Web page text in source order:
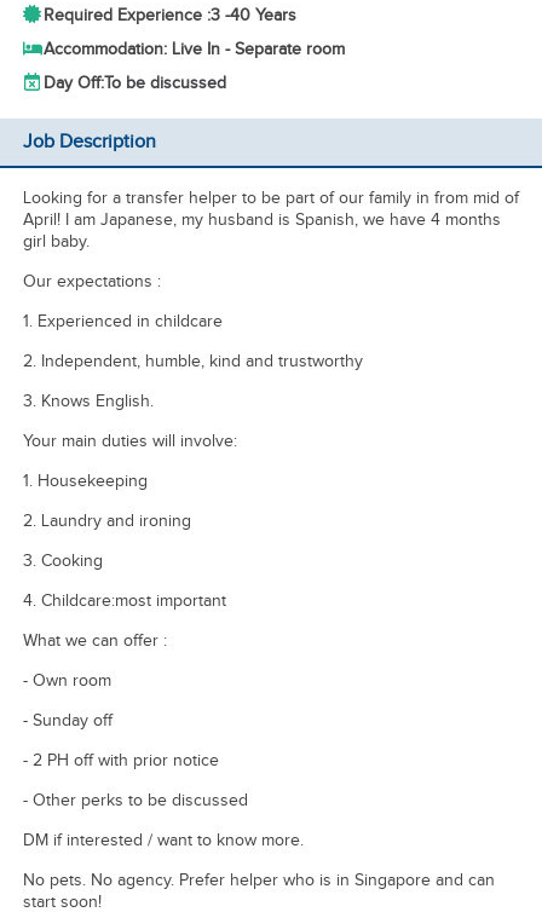
Required Experience :3 -40 Years
Accommodation: Live In - Separate room
Day Off:To be discussed
Job Description
Looking for a transfer helper to be part of our family in from mid of
April! I am Japanese, my husband is Spanish, we have 4 months
girl baby.
Our expectations :
1. Experienced in childcare
2. Independent, humble, kind and trustworthy
3. Knows English.
Your main duties will involve:
1. Housekeeping
2. Laundry and ironing
3. Cooking
4. Childcare:most important
What we can offer :
- Own room
- Sunday off
- 2 PH off with prior notice
- Other perks to be discussed
DM if interested / want to know more.
No pets. No agency. Prefer helper who is in Singapore and can
start soon!